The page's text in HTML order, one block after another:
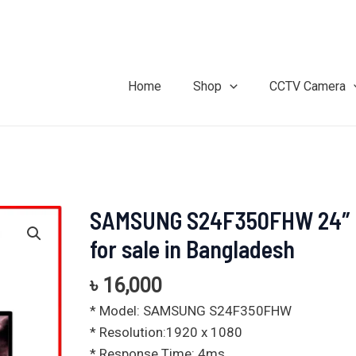
Home Shop CCTV Camera
SAMSUNG S24F350FHW
for sale in Bangladesh
৳ 16,000
* Model: SAMSUNG S24F350FHW
* Resolution:1920 x 1080
SAMSUNG
S24F350FHW
24"
price